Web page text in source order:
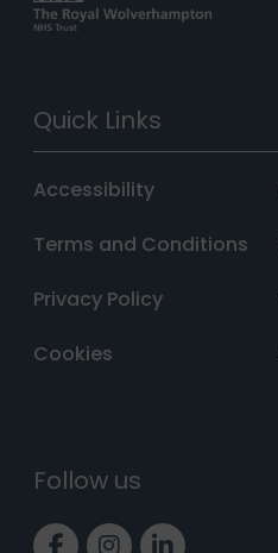
Quick Links
Accessibility
Terms and Conditions
Privacy Policy
Cookies
Follow us